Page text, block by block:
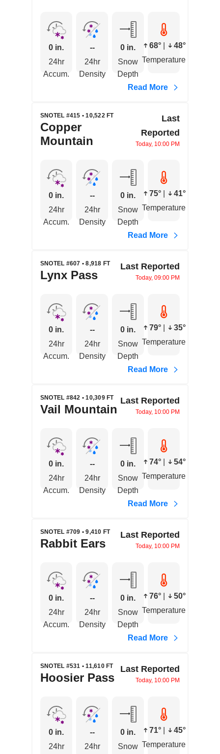
0 in.
24hr
Accum.
--
24hr
Density
0 in.
Snow
Depth
68°
48°
Temperature
Read More
SNOTEL #415 • 10,522 FT
Copper
Mountain
Last
Reported
Today, 10:00 PM
0 in.
24hr
Accum.
--
24hr
Density
0 in.
Snow
Depth
75°
41°
Temperature
Read More
SNOTEL #607 • 8,918 FT
Lynx Pass
Last Reported
Today, 09:00 PM
0 in.
24hr
Accum.
--
24hr
Density
0 in.
Snow
Depth
79°
35°
Temperature
Read More
SNOTEL #842 • 10,309 FT
Vail Mountain
Last Reported
Today, 10:00 PM
0 in.
24hr
Accum.
--
24hr
Density
0 in.
Snow
Depth
74°
54°
Temperature
Read More
SNOTEL #709 • 9,410 FT
Rabbit Ears
Last Reported
Today, 10:00 PM
0 in.
24hr
Accum.
--
24hr
Density
0 in.
Snow
Depth
76°
50°
Temperature
Read More
SNOTEL #531 • 11,610 FT
Hoosier Pass
Last Reported
Today, 10:00 PM
0 in.
24hr
--
24hr
0 in.
Snow
71°
45°
Temperature